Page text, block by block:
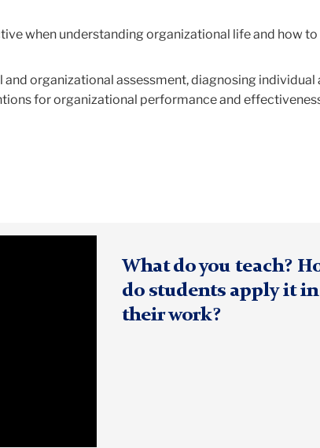
when understanding organizational life and how
organizational assessment, diagnosing individual
for organizational performance and
What do you teach?
do students apply it in
their work?